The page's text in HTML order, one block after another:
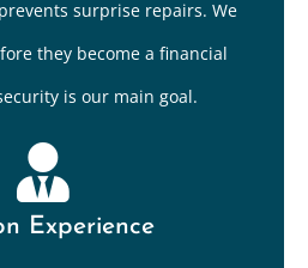
surprise repairs. We
they become a financial
is our main goal.
Experience